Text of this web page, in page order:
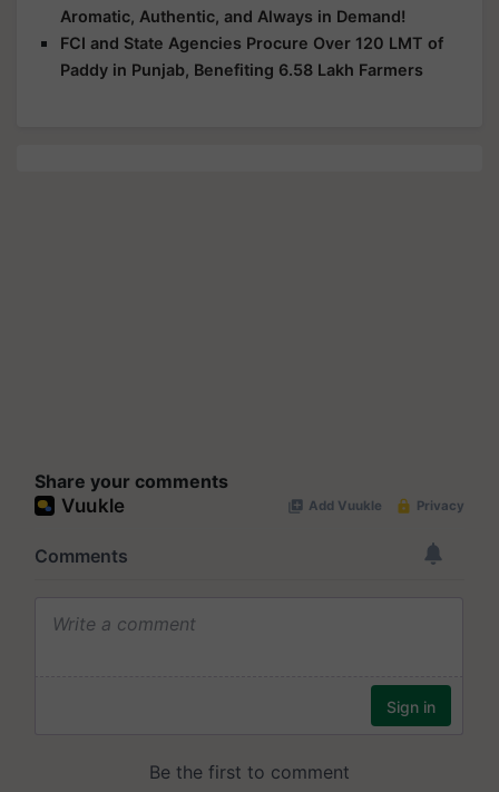
Aromatic, Authentic, and Always in Demand!
FCI and State Agencies Procure Over 120 LMT of
Paddy in Punjab, Benefiting 6.58 Lakh Farmers
Share your comments